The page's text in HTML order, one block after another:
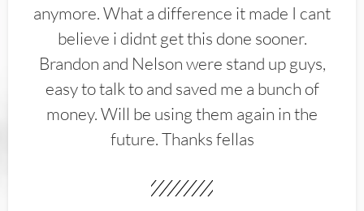
anymore. What a difference it made I cant
believe i didnt get this done sooner.
Brandon and Nelson were stand up guys,
easy to talk to and saved me a bunch of
money. Will be using them again in the
future. Thanks fellas